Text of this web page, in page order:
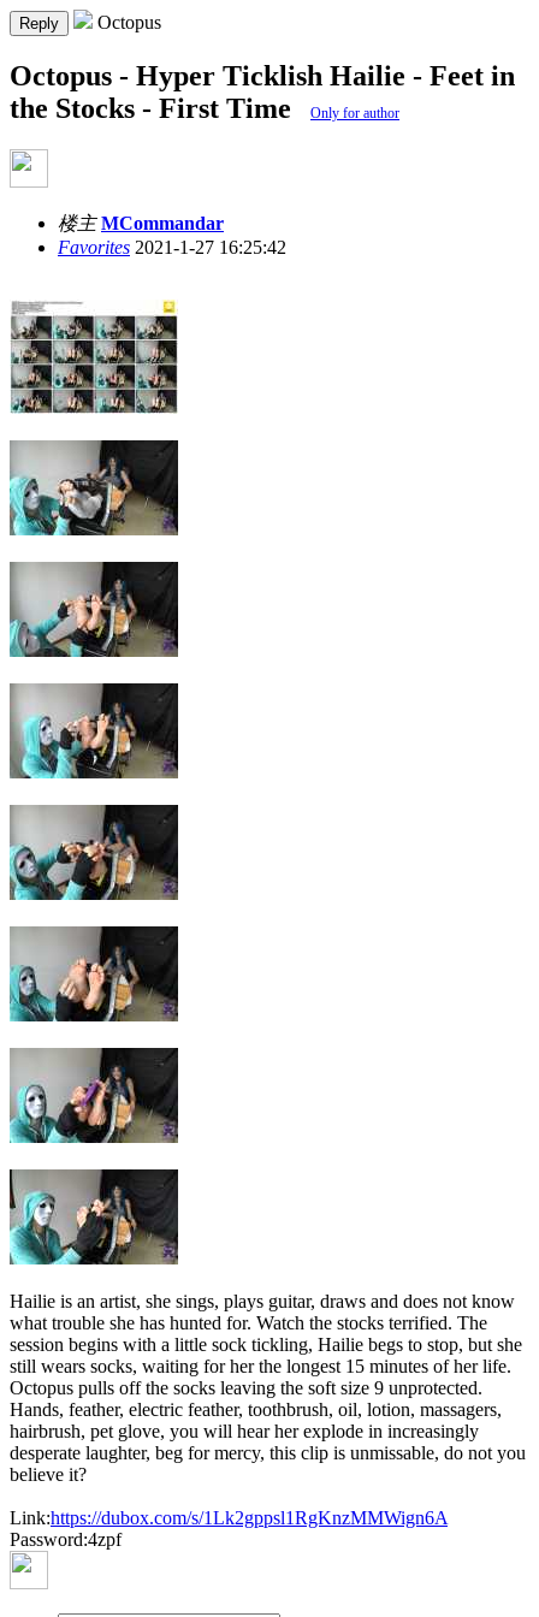
Reply Octopus
Octopus - Hyper Ticklish Hailie - Feet in
the Stocks - First Time
Only for author
楼主 MCommandar
Favorites 2021-1-27 16:25:42
Hailie is an artist, she sings, plays guitar, draws and does not know
what trouble she has hunted for. Watch the stocks terrified. The
session begins with a little sock tickling, Hailie begs to stop, but she
still wears socks, waiting for her the longest 15 minutes of her life.
Octopus pulls off the socks leaving the soft size 9 unprotected.
Hands, feather, electric feather, toothbrush, oil, lotion, massagers,
hairbrush, pet glove, you will hear her explode in increasingly
desperate laughter, beg for mercy, this clip is unmissable, do not you
believe it?
Link:https://dubox.com/s/1Lk2gppsl1RgKnzMMWign6A
Password:4zpf